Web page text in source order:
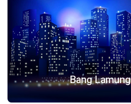
Bang Lamung